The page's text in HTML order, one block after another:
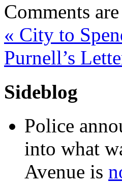
Comments
« City to
Purnell’s
Sideblog
Police
into what
Avenue is